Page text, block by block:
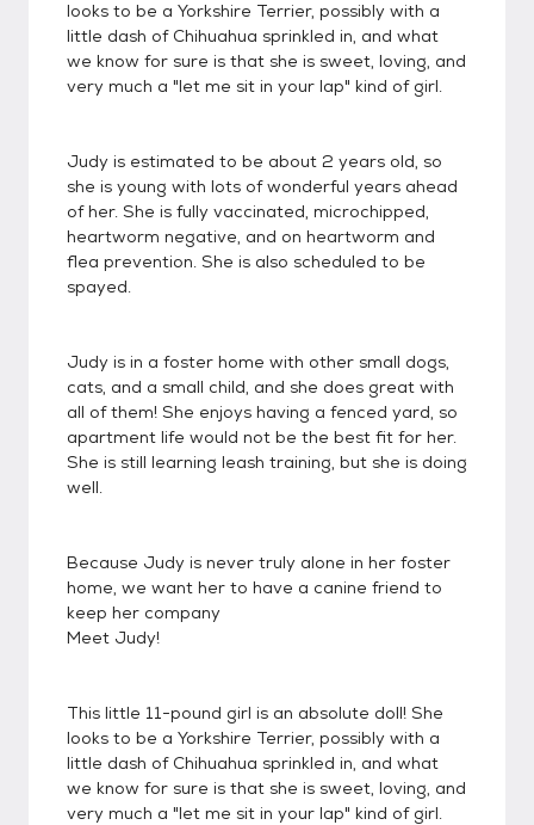
looks to be a Yorkshire Terrier, possibly with a
little dash of Chihuahua sprinkled in, and what
we know for sure is that she is sweet, loving, and
very much a "let me sit in your lap" kind of girl.
Judy is estimated to be about 2 years old, so
she is young with lots of wonderful years ahead
of her. She is fully vaccinated, microchipped,
heartworm negative, and on heartworm and
flea prevention. She is also scheduled to be
spayed.
Judy is in a foster home with other small dogs,
cats, and a small child, and she does great with
all of them! She enjoys having a fenced yard, so
apartment life would not be the best fit for her.
She is still learning leash training, but she is doing
well.
Because Judy is never truly alone in her foster
home, we want her to have a canine friend to
keep her company
Meet Judy!
This little 11-pound girl is an absolute doll! She
looks to be a Yorkshire Terrier, possibly with a
little dash of Chihuahua sprinkled in, and what
we know for sure is that she is sweet, loving, and
very much a "let me sit in your lap" kind of girl.